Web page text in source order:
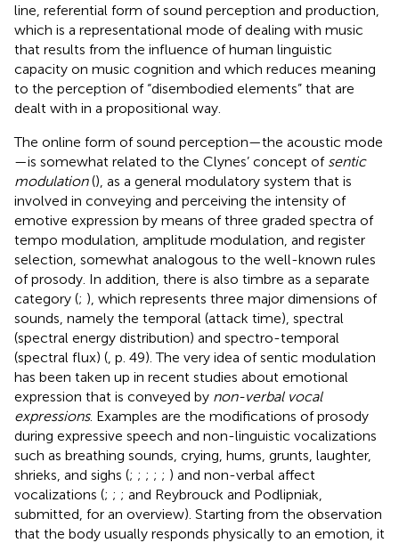
line, referential form of sound perception and production,
which is a representational mode of dealing with music
that results from the influence of human linguistic
capacity on music cognition and which reduces meaning
to the perception of “disembodied elements” that are
dealt with in a propositional way.
The online form of sound perception—the acoustic mode
—is somewhat related to the Clynes’ concept of sentic
modulation(), as a general modulatory system that is
involved in conveying and perceiving the intensity of
emotive expression by means of three graded spectra of
tempo modulation, amplitude modulation, and register
selection, somewhat analogous to the well-known rules
of prosody. In addition, there is also timbre as a separate
category (; ), which represents three major dimensions of
sounds, namely the temporal (attack time), spectral
(spectral energy distribution) and spectro-temporal
(spectral flux) (, p. 49). The very idea of sentic modulation
has been taken up in recent studies about emotional
expression that is conveyed by non-verbal vocal
expressions. Examples are the modifications of prosody
during expressive speech and non-linguistic vocalizations
such as breathing sounds, crying, hums, grunts, laughter,
shrieks, and sighs (; ; ; ; ; ) and non-verbal affect
vocalizations (; ; ; and Reybrouck and Podlipniak,
submitted, for an overview). Starting from the observation
that the body usually responds physically to an emotion, it